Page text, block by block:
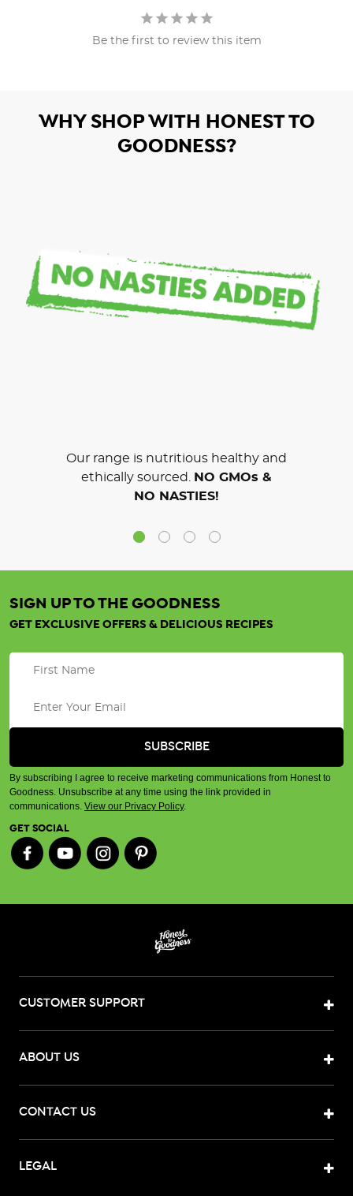
Be the first to review this item
WHY SHOP WITH HONEST TO
GOODNESS?
Our range is nutritious healthy and
ethically sourced.
NO GMOs &
NO NASTIES!
SIGN UP TO THE GOODNESS
GET EXCLUSIVE OFFERS & DELICIOUS RECIPES
By subscribing I agree to receive marketing communications from Honest to
Goodness. Unsubscribe at any time using the link provided in
communications. View our Privacy Policy.
GET SOCIAL
CUSTOMER SUPPORT
ABOUT US
CONTACT US
LEGAL